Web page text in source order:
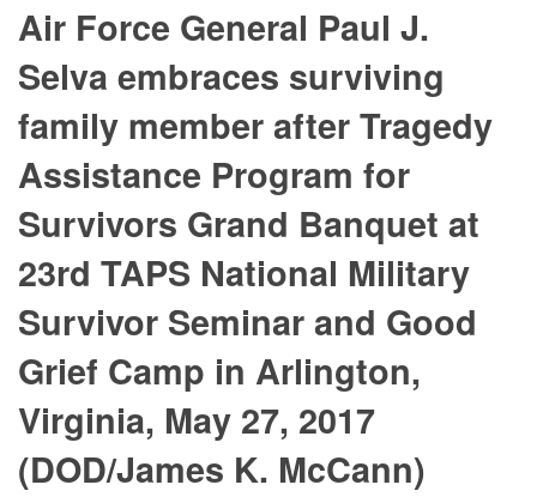
Air Force General Paul J.
Selva embraces surviving
family member after Tragedy
Assistance Program for
Survivors Grand Banquet at
23rd TAPS National Military
Survivor Seminar and Good
Grief Camp in Arlington,
Virginia, May 27, 2017
(DOD/James K. McCann)